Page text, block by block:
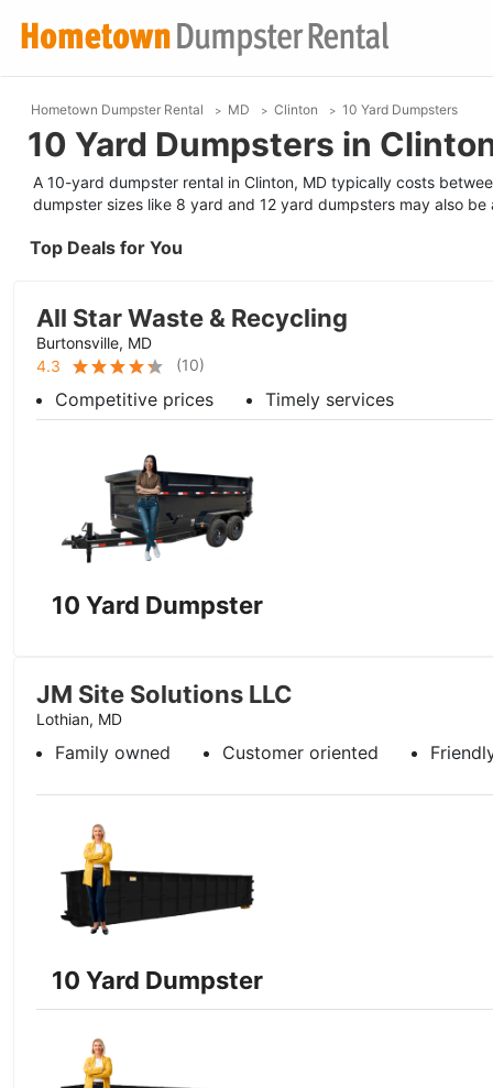
Hometown Dumpster Rental MD Clinton 10 Yard Dumpsters
10 Yard Dumpsters in
A 10-yard dumpster rental in Clinton, MD typically costs
dumpster sizes like 8 yard and 12 yard dumpsters may also be
Top Deals for You
All Star Waste & Recycling
Burtonsville, MD
4.3
(10)
Competitive prices Timely services
10 Yard Dumpster
JM Site Solutions LLC
Lothian, MD
Family owned Customer oriented
10 Yard Dumpster